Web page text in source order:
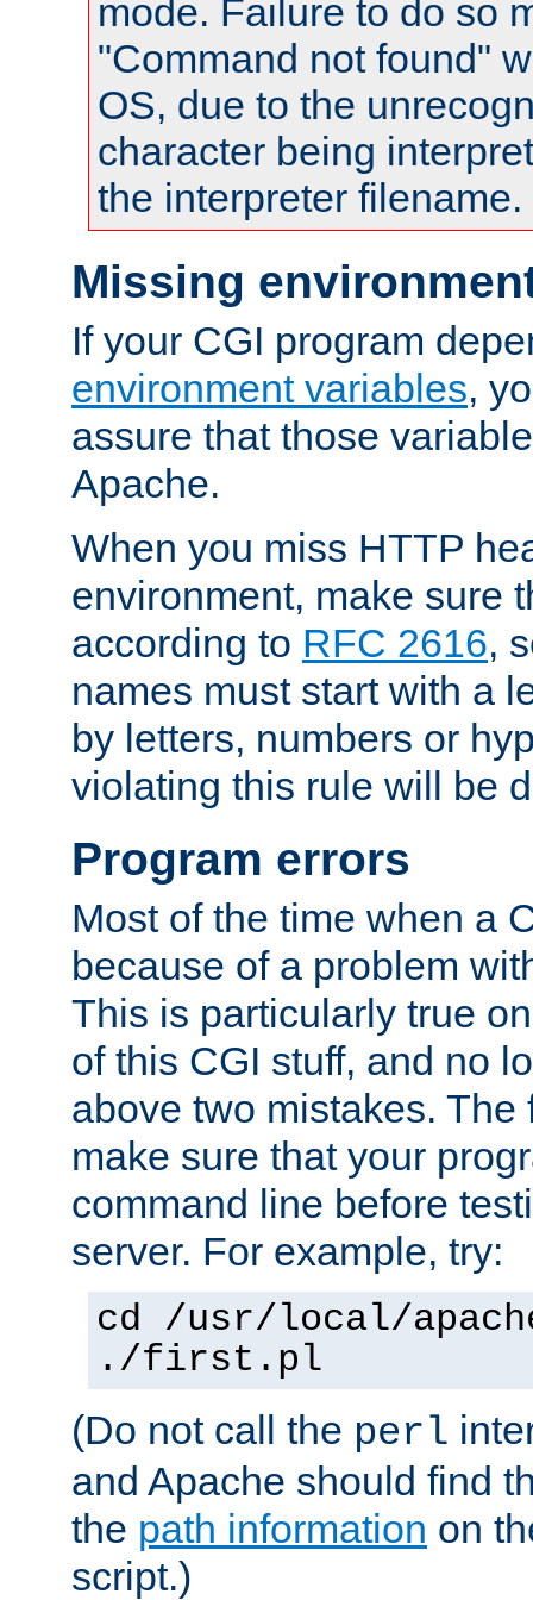
mode. Failure to do so
"Command not found"
OS, due to the
character being
the interpreter filename.
Missing
If your CGI program
environment variables,
assure that those
Apache.
When you miss HTTP
environment, make sure
according to RFC 2616,
names must start with a
by letters, numbers or
violating this rule will be
Program errors
Most of the time when a
because of a problem
This is particularly true
of this CGI stuff, and no
above two mistakes. The
make sure that your
command line before
server. For example, try:
cd /usr/local/
./first.pl
(Do not call the perl
and Apache should find
the path information on
script.)